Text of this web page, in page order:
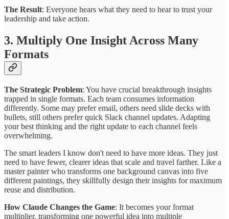
The Result: Everyone hears what they need to hear to trust your
leadership and take action.
3. Multiply One Insight Across Many
Formats
The Strategic Problem: You have crucial breakthrough insights
trapped in single formats. Each team consumes information
differently. Some may prefer email, others need slide decks with
bullets, still others prefer quick Slack channel updates. Adapting
your best thinking and the right update to each channel feels
overwhelming.
The smart leaders I know don't need to have more ideas. They just
need to have fewer, clearer ideas that scale and travel farther. Like a
master painter who transforms one background canvas into five
different paintings, they skillfully design their insights for maximum
reuse and distribution.
How Claude Changes the Game: It becomes your format
multiplier, transforming one powerful idea into multiple